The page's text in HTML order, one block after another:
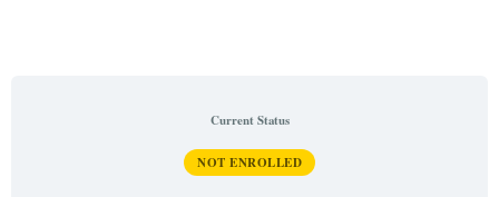
Current Status
NOT ENROLLED